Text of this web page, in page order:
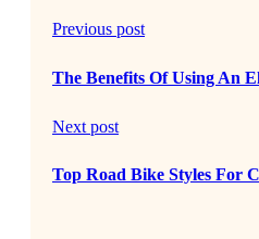
Previous post
The Benefits Of Using An
Next post
Top Road Bike Styles For